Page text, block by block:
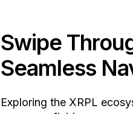
Swipe
Seamless
Exploring the XRPL